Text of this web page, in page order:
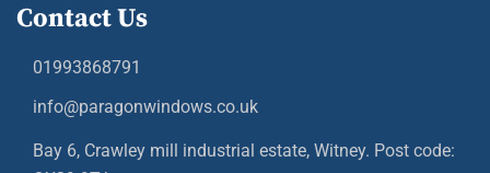
Contact Us
01993868791
info@paragonwindows.co.uk
Bay 6, Crawley mill industrial estate, Witney. Post code: